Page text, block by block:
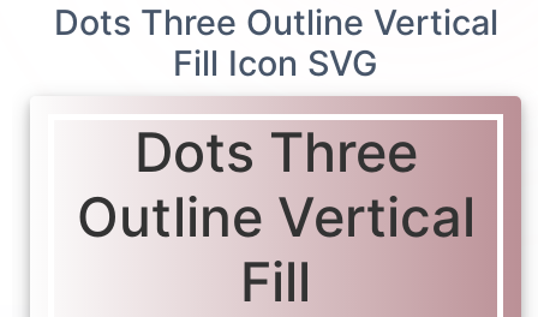
Dots Three Outline Vertical
Fill Icon SVG
Dots Three
Outline Vertical
Fill